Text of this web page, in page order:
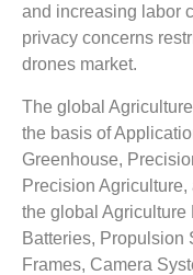
and increasing labor
privacy concerns
drones market.
The global
the basis of
Greenhouse,
Precision
the global Agriculture
Batteries, Propulsion
Frames, Camera